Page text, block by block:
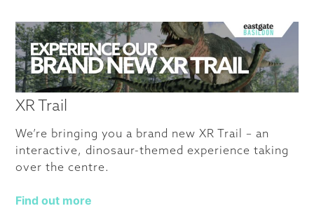
XR Trail
We’re bringing you a brand new XR Trail – an
interactive, dinosaur-themed experience taking
over the centre.
Find out more